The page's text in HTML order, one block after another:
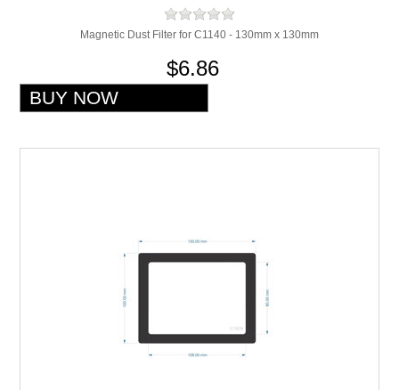
Magnetic Dust Filter for C1140 - 130mm x 130mm
$6.86